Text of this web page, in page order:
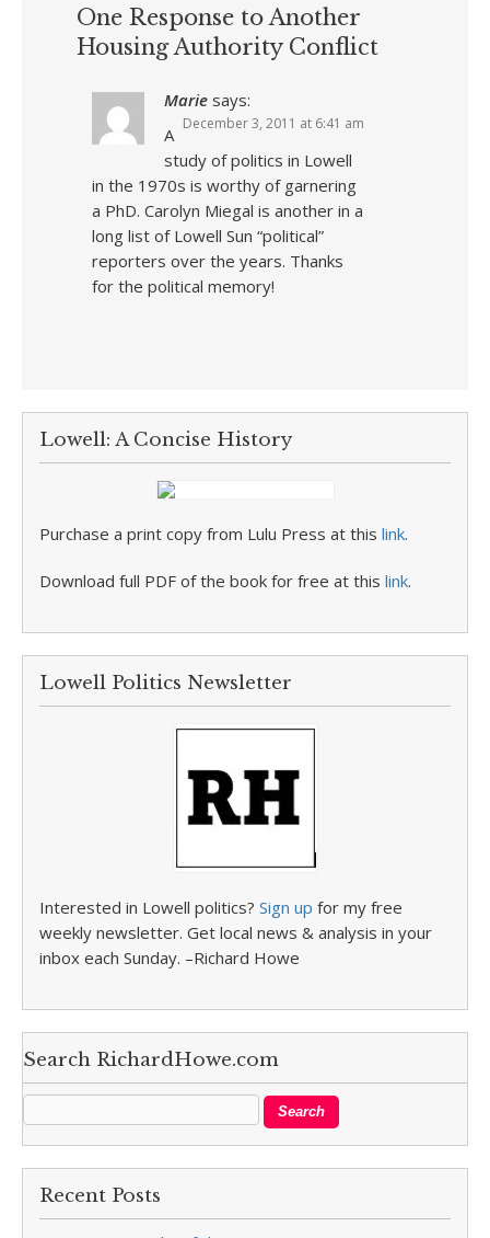
One Response to Another
Housing Authority Conflict
Marie says:
December 3, 2011 at 6:41 am
A
study of politics in Lowell
in the 1970s is worthy of garnering
a PhD. Carolyn Miegal is another in a
long list of Lowell Sun “political”
reporters over the years. Thanks
for the political memory!
Lowell: A Concise History
Purchase a print copy from Lulu Press at this link.
Download full PDF of the book for free at this link.
Lowell Politics Newsletter
Interested in Lowell politics? Sign up for my free
weekly newsletter. Get local news & analysis in your
inbox each Sunday. –Richard Howe
Search RichardHowe.com
Recent Posts